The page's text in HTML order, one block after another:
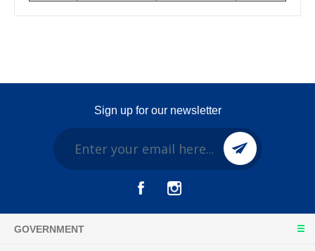
Sign up for our newsletter
GOVERNMENT